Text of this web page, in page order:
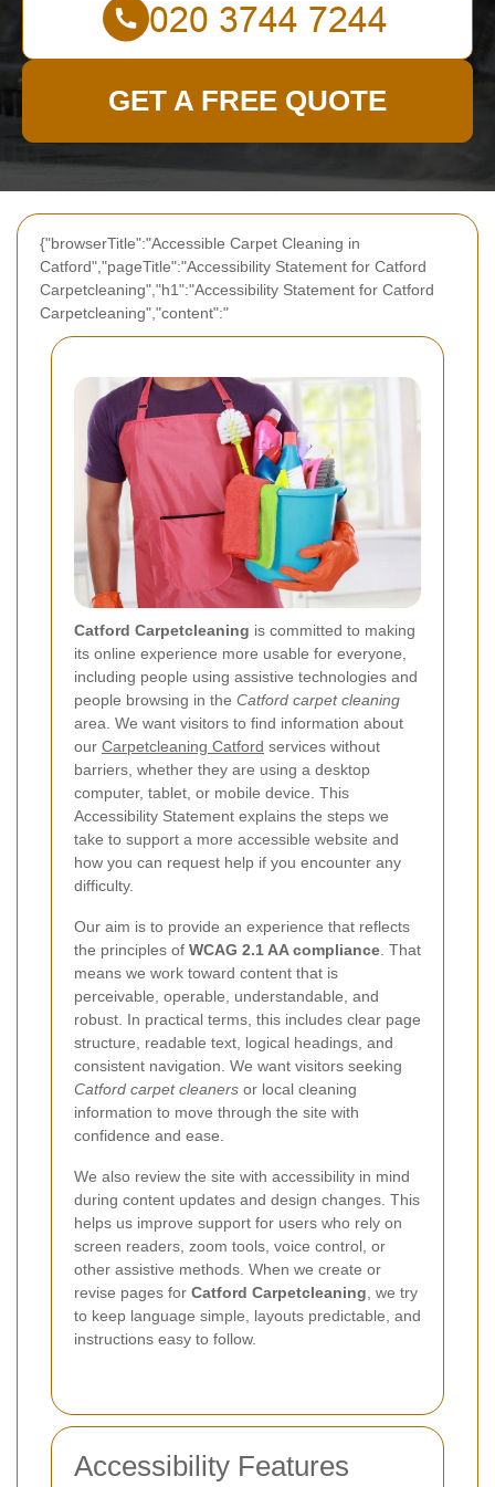
{"browserTitle":"Accessible Carpet Cleaning in
Catford","pageTitle":"Accessibility Statement for Catford
Carpetcleaning","h1":"Accessibility Statement for Catford
Carpetcleaning","content":"
Catford Carpetcleaning is committed to making
its online experience more usable for everyone,
including people using assistive technologies and
people browsing in the Catford carpet cleaning
area. We want visitors to find information about
our Carpetcleaning Catford services without
barriers, whether they are using a desktop
computer, tablet, or mobile device. This
Accessibility Statement explains the steps we
take to support a more accessible website and
how you can request help if you encounter any
difficulty.
Our aim is to provide an experience that reflects
the principles of WCAG 2.1 AA compliance . That
means we work toward content that is
perceivable, operable, understandable, and
robust. In practical terms, this includes clear page
structure, readable text, logical headings, and
consistent navigation. We want visitors seeking
Catford carpet cleaners or local cleaning
information to move through the site with
confidence and ease.
We also review the site with accessibility in mind
during content updates and design changes. This
helps us improve support for users who rely on
screen readers, zoom tools, voice control, or
other assistive methods. When we create or
revise pages for Catford Carpetcleaning , we try
to keep language simple, layouts predictable, and
instructions easy to follow.
Accessibility Features
GET A FREE QUOTE